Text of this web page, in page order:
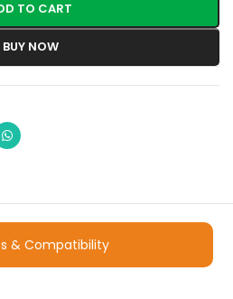
TO CART
BUY NOW
& Compatibility